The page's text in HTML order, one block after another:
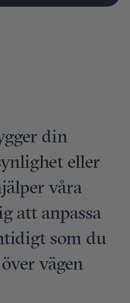
din
eller
våra
att anpassa
som du
vägen